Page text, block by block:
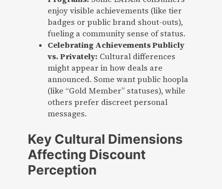
enjoy visible achievements (like tier
badges or public brand shout-outs),
fueling a community sense of status.
Celebrating Achievements Publicly
vs. Privately: Cultural differences
might appear in how deals are
announced. Some want public hoopla
(like “Gold Member” statuses), while
others prefer discreet personal
messages.
Key Cultural Dimensions
Affecting Discount
Perception